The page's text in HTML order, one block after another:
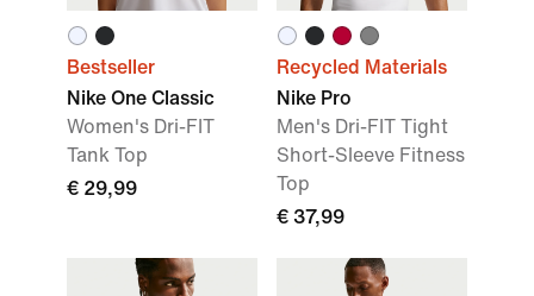
Bestseller
Nike One Classic
Women's Dri-FIT
Tank Top
€ 29,99
Recycled Materials
Nike Pro
Men's Dri-FIT Tight
Short-Sleeve Fitness
Top
€ 37,99